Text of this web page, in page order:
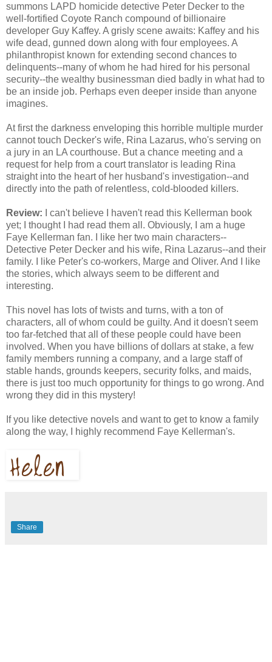
summons LAPD homicide detective Peter Decker to the
well-fortified Coyote Ranch compound of billionaire
developer Guy Kaffey. A grisly scene awaits: Kaffey and his
wife dead, gunned down along with four employees. A
philanthropist known for extending second chances to
delinquents--many of whom he had hired for his personal
security--the wealthy businessman died badly in what had to
be an inside job. Perhaps even deeper inside than anyone
imagines.
At first the darkness enveloping this horrible multiple murder
cannot touch Decker's wife, Rina Lazarus, who's serving on
a jury in an LA courthouse. But a chance meeting and a
request for help from a court translator is leading Rina
straight into the heart of her husband's investigation--and
directly into the path of relentless, cold-blooded killers.
Review: I can't believe I haven't read this Kellerman book
yet; I thought I had read them all. Obviously, I am a huge
Faye Kellerman fan. I like her two main characters--
Detective Peter Decker and his wife, Rina Lazarus--and their
family. I like Peter's co-workers, Marge and Oliver. And I like
the stories, which always seem to be different and
interesting.
This novel has lots of twists and turns, with a ton of
characters, all of whom could be guilty. And it doesn't seem
too far-fetched that all of these people could have been
involved. When you have billions of dollars at stake, a few
family members running a company, and a large staff of
stable hands, grounds keepers, security folks, and maids,
there is just too much opportunity for things to go wrong. And
wrong they did in this mystery!
If you like detective novels and want to get to know a family
along the way, I highly recommend Faye Kellerman's.
Share